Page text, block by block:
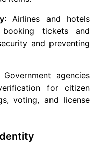
: Airlines and hotels
tickets and
and preventing
Government agencies
for citizen
voting, and license